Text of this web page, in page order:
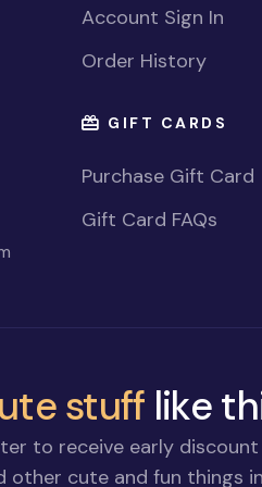
Account Sign In
Order History
GIFT CARDS
Purchase Gift Card
Gift Card FAQs
stuff like
to receive early
other cute and fun things